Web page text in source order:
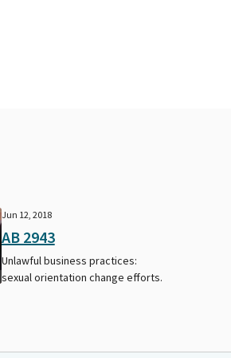
Jun 12, 2018
AB 2943
Unlawful business practices:
sexual orientation change efforts.